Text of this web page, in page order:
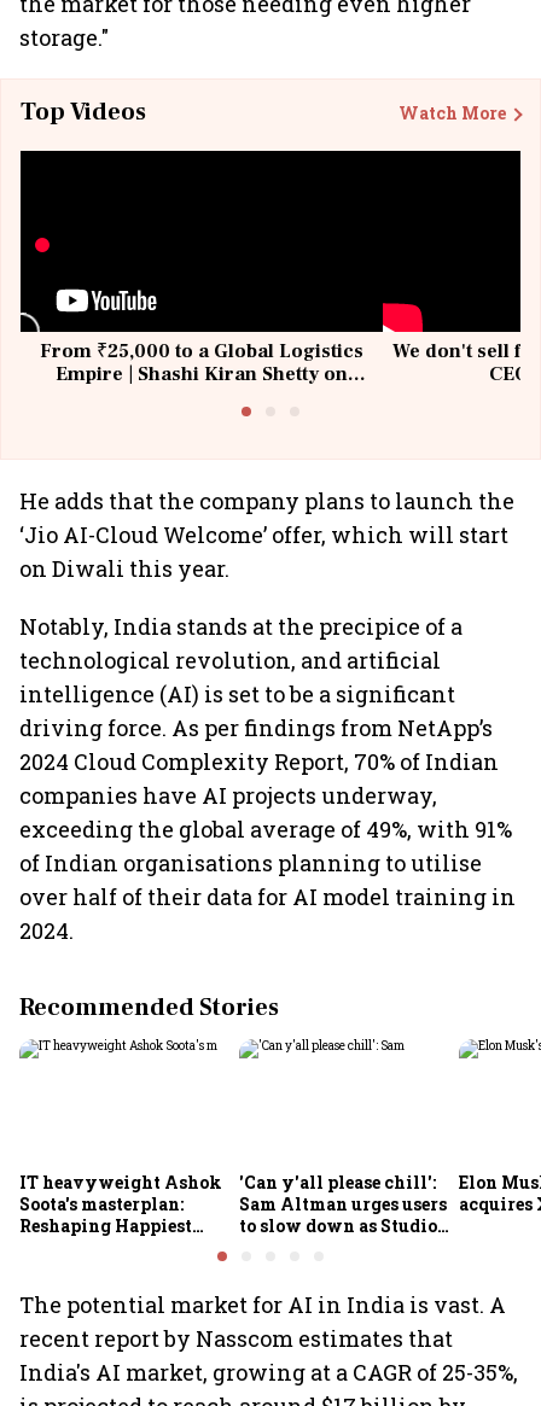
storage."
Top Videos Watch More
From ₹25,000 to a Global Logistics
Empire | Shashi Kiran Shetty on
We don't sell
He adds that the company plans to launch the
‘Jio AI-Cloud Welcome’ offer, which will start
on Diwali this year.
Notably, India stands at the precipice of a
technological revolution, and artificial
intelligence (AI) is set to be a significant
driving force. As per findings from NetApp’s
2024 Cloud Complexity Report, 70% of Indian
companies have AI projects underway,
exceeding the global average of 49%, with 91%
of Indian organisations planning to utilise
over half of their data for AI model training in
2024.
Recommended Stories
IT heavyweight Ashok
Soota's masterplan:
Reshaping Happiest
Minds for an AI-powered
'Can y'all please chill':
Sam Altman urges users
to slow down as Studio
Elon
acquires
The potential market for AI in India is vast. A
recent report by Nasscom estimates that
India's AI market, growing at a CAGR of 25-35%,